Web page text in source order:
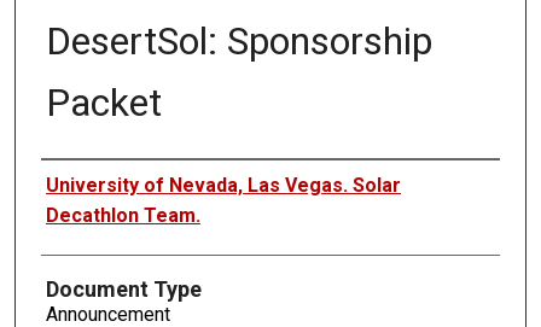
DesertSol: Sponsorship
Packet
Authors
University of Nevada, Las Vegas. Solar
Decathlon Team.
Document Type
Announcement